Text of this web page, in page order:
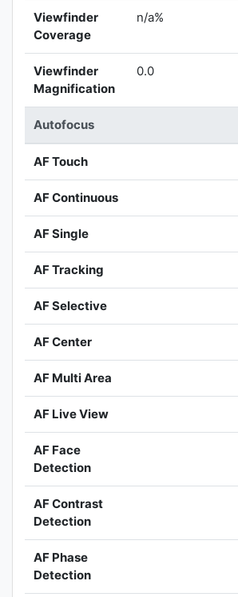
Viewfinder
Coverage
n/a%
Viewfinder
Magnification
0.0
Autofocus
AF Touch
AF Continuous
AF Single
AF Tracking
AF Selective
AF Center
AF Multi Area
AF Live View
AF Face
Detection
AF Contrast
Detection
AF Phase
Detection